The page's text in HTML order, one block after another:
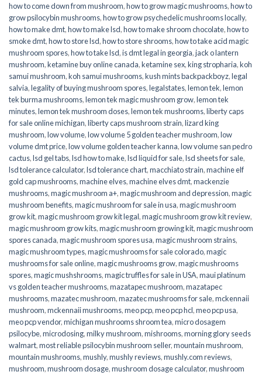
how to come down from mushroom,how to grow magic mushrooms,how to
grow psilocybin mushrooms,how to grow psychedelic mushrooms locally,
how to make dmt,how to make lsd,how to make shroom chocolate,how to
smoke dmt,how to store lsd,how to store shrooms,how to take acid magic
mushroom spores,how to take lsd,is dmt legal in georgia,jack o lantern
mushroom,ketamine buy online canada,ketamine sex,king stropharia,koh
samui mushroom,koh samui mushrooms,kush mints backpackboyz,legal
salvia,legality of buying mushroom spores,legalstates,lemon tek,lemon
tek burma mushrooms,lemon tek magic mushroom grow,lemon tek
minutes,lemon tek mushroom doses,lemon tek mushrooms,liberty caps
for sale online michigan,liberty caps mushroom strain,lizard king
mushroom,low volume,low volume 5 golden teacher mushroom,low
volume dmt price,low volume golden teacher kanna,low volume san pedro
cactus,lsd gel tabs,lsd how to make,lsd liquid for sale,lsd sheets for sale,
lsd tolerance calculator,lsd tolerance chart,macchiato strain,machine elf
gold cap mushrooms,machine elves,machine elves dmt,mackenzie
mushrooms,magic mushroom a+,magic mushroom and depression,magic
mushroom benefits,magic mushroom for sale in usa,magic mushroom
grow kit,magic mushroom grow kit legal,magic mushroom grow kit review,
magic mushroom grow kits,magic mushroom growing kit,magic mushroom
spores canada,magic mushroom spores usa,magic mushroom strains,
magic mushroom types,magic mushrooms for sale colorado​,magic
mushrooms for sale online​,magic mushrooms grow,magic mushrooms
spores,magic mushshrooms,magic truffles for sale in USA,maui platinum
vs golden teacher mushrooms,mazatapec mushroom,mazatapec
mushrooms,mazatec mushroom,mazatec mushrooms for sale,mckennaii
mushroom,mckennaii mushrooms,meo pcp,meo pcp hcl,meo pcp usa,
meo pcp vendor,michigan mushrooms shroom tea,micro dosagem
psilocybe,microdosing,milky mushroom,mishrooms,morning glory seeds
walmart,most reliable psilocybin mushroom seller​,mountain mushroom,
mountain mushrooms,mushly,mushly reviews,mushly.com reviews,
mushroom,mushroom dosage,mushroom dosage calculator,mushroom